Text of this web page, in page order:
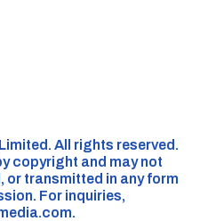
All rights reserved.
copyright and may not
or transmitted in any form
For inquiries,
.